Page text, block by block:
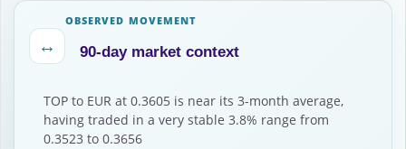
↔
OBSERVED MOVEMENT
90-day market context
TOP to EUR at 0.3605 is near its 3-month average,
having traded in a very stable 3.8% range from
0.3523 to 0.3656